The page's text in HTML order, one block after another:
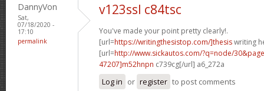
DannyVon
Sat,
07/18/2020 -
17:10
permalink
v123ssl c84tsc
You've made your point pretty clearly!.
[url=https://writingthesistop.com/]thesiswriting
[url=http://www.sickautos.com/?q=node/
47207]m52hnpn c739cg[/url] a6_272a
Log in or register to post comments